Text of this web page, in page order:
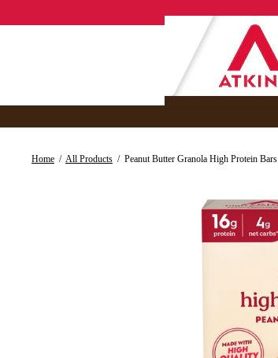
to
Home / All Products / Peanut Butter Granola High Protein Bars